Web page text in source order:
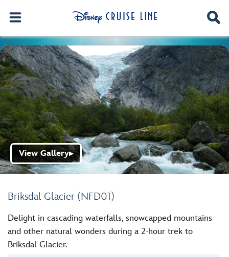
Briksdal Glacier (NFD01)
View Gallery▶
Delight in cascading waterfalls, snowcapped mountains
and other natural wonders during a 2-hour trek to
Briksdal Glacier.